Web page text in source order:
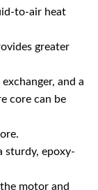
to-air heat
greater
and a
core can be
sturdy, epoxy-
motor and